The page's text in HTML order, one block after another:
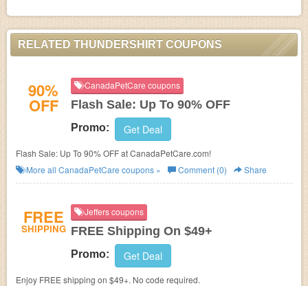
RELATED THUNDERSHIRT COUPONS
90%
OFF
CanadaPetCare coupons
Flash Sale: Up To 90% OFF
Promo: Get Deal
Flash Sale: Up To 90% OFF at CanadaPetCare.com!
More all CanadaPetCare coupons » Comment (0) Share
FREE
SHIPPING
Jeffers coupons
FREE Shipping On $49+
Promo: Get Deal
Enjoy FREE shipping on $49+. No code required.